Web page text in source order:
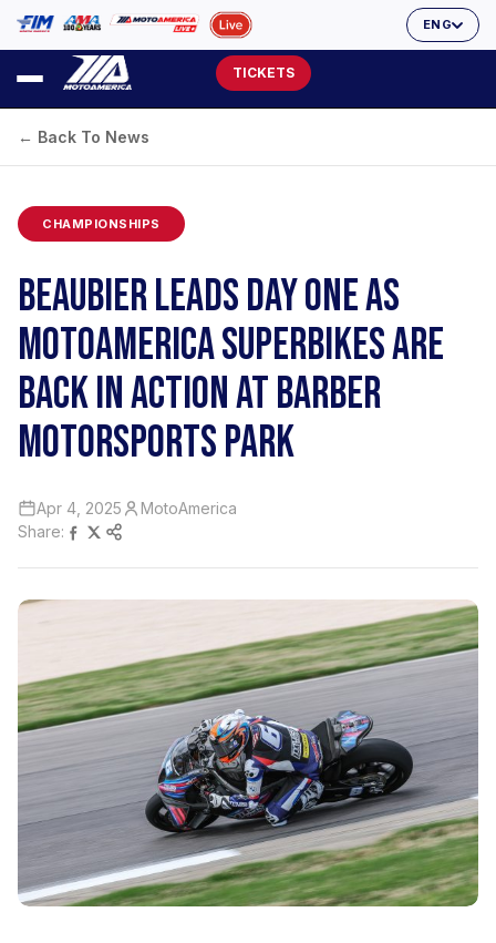
ENG
TICKETS
← Back To News
CHAMPIONSHIPS
BEAUBIER LEADS DAY ONE AS
MOTOAMERICA SUPERBIKES ARE
BACK IN ACTION AT BARBER
MOTORSPORTS PARK
Apr 4, 2025
MotoAmerica
Share: